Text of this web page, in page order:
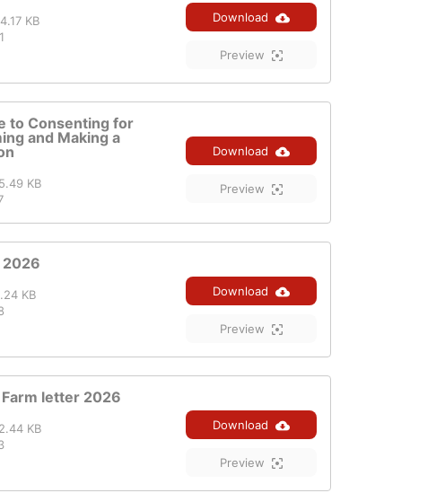
KB
Download
Preview
to Consenting for
and Making a
KB
Download
Preview
KB
Download
Preview
letter 2026
KB
Download
Preview